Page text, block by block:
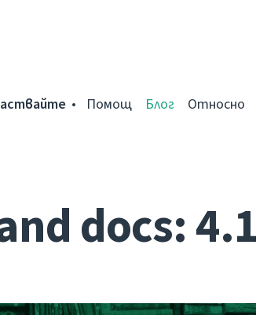
Помощ Блог Относно
docs: